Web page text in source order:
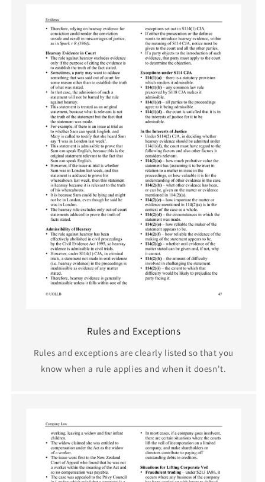
Rules and Exceptions
Rules and exceptions are clearly listed so that you
know when a rule applies and when it doesn't.